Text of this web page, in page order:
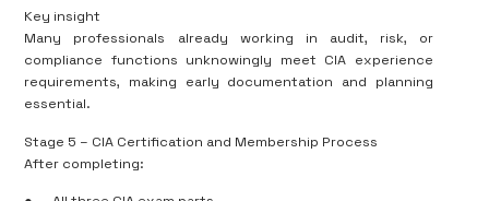
Key insight
Many professionals already working in audit, risk, or
compliance functions unknowingly meet CIA experience
requirements, making early documentation and planning
essential.
Stage 5 – CIA Certification and Membership Process
After completing: